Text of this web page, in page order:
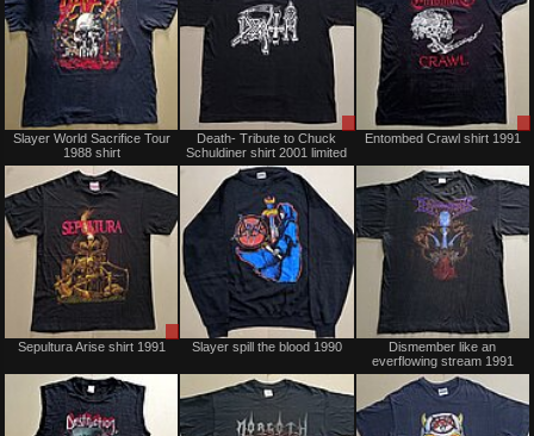
Sold
Slayer World Sacrifice Tour
1988 shirt
Sale
only
Death- Tribute to Chuck
Schuldiner shirt 2001 limited
Entombed Crawl shirt 1991
only
Sepultura Arise shirt 1991
Sold
Slayer spill the blood 1990
Dismember like an
everflowing stream 1991